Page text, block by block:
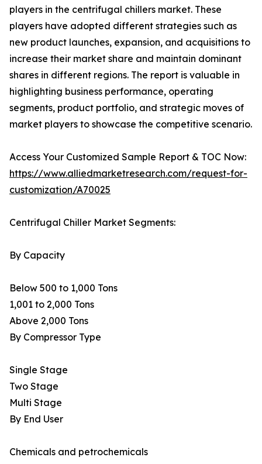
players in the centrifugal chillers market. These
players have adopted different strategies such as
new product launches, expansion, and acquisitions to
increase their market share and maintain dominant
shares in different regions. The report is valuable in
highlighting business performance, operating
segments, product portfolio, and strategic moves of
market players to showcase the competitive scenario.
Access Your Customized Sample Report & TOC Now:
https://www.alliedmarketresearch.com/request-for-
customization/A70025
Centrifugal Chiller Market Segments:
By Capacity
Below 500 to 1,000 Tons
1,001 to 2,000 Tons
Above 2,000 Tons
By Compressor Type
Single Stage
Two Stage
Multi Stage
By End User
Chemicals and petrochemicals